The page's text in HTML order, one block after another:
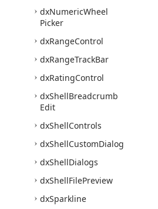
dxNumericWheel
Picker
dxRangeControl
dxRangeTrackBar
dxRatingControl
dxShellBreadcrumb
Edit
dxShellControls
dxShellCustomDialog
dxShellDialogs
dxShellFilePreview
dxSparkline